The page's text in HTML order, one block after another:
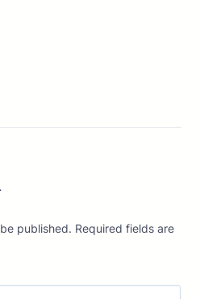
published. Required fields are